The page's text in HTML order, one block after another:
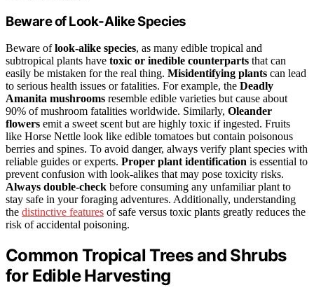
Beware of Look-Alike Species
Beware oflook-alike species, as many edible tropical and
subtropical plants have toxic or inedible counterparts that can
easily be mistaken for the real thing. Misidentifying plants can lead
to serious health issues or fatalities. For example, the Deadly
Amanita mushrooms resemble edible varieties but cause about
90% of mushroom fatalities worldwide. Similarly, Oleander
flowers emit a sweet scent but are highly toxic if ingested. Fruits
like Horse Nettle look like edible tomatoes but contain poisonous
berries and spines. To avoid danger, always verify plant species with
reliable guides or experts. Proper plant identification is essential to
prevent confusion with look-alikes that may pose toxicity risks.
Always double-check before consuming any unfamiliar plant to
stay safe in your foraging adventures. Additionally, understanding
the distinctive features of safe versus toxic plants greatly reduces the
risk of accidental poisoning.
Common Tropical Trees and Shrubs
for Edible Harvesting